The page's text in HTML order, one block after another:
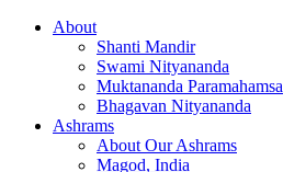
About
Shanti Mandir
Swami Nityananda
Muktananda Paramahamsa
Bhagavan Nityananda
Ashrams
About Our Ashrams
Magod, India